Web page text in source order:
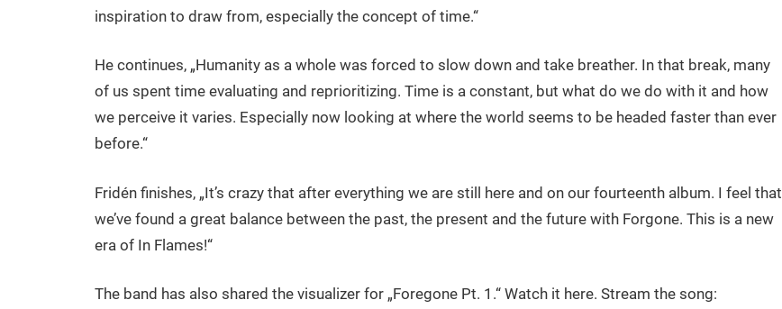
inspiration to draw from, especially the concept of time.“
He continues, „Humanity as a whole was forced to slow down and take breather. In that break, many
of us spent time evaluating and reprioritizing. Time is a constant, but what do we do with it and how
we perceive it varies. Especially now looking at where the world seems to be headed faster than ever
before.“
Fridén finishes, „It’s crazy that after everything we are still here and on our fourteenth album. I feel that
we’ve found a great balance between the past, the present and the future with Forgone. This is a new
era of In Flames!“
The band has also shared the visualizer for „Foregone Pt. 1.“ Watch it here. Stream the song: